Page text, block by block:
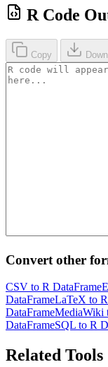
R Code
Copy
Convert other
CSV to R DataFrame
DataFrameLaTeX to
DataFrameMediaWiki
DataFrameSQL to R
Related Tools